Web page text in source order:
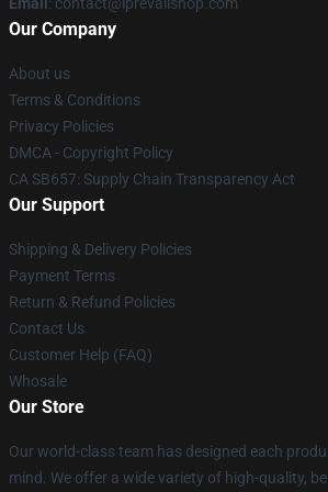
Our Company
About us
Terms & Conditions
Privacy Policies
DMCA - Copyright Policy
CA SB657: Supply Chain Transparency Act
Our Support
Shipping & Delivery Policies
Payment Terms
Return & Refund Policies
Contact Us
Customer Help (FAQ)
Whosale
Our Store
Our world-class team has designed each
mind. We offer a wide variety of high-quality,